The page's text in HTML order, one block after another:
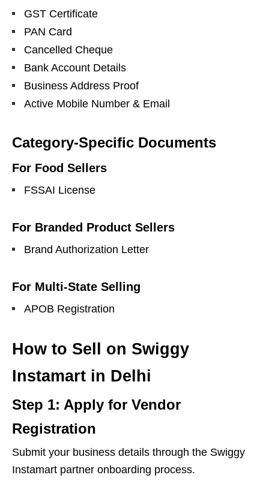
GST Certificate
PAN Card
Cancelled Cheque
Bank Account Details
Business Address Proof
Active Mobile Number & Email
Category-Specific Documents
For Food Sellers
FSSAI License
For Branded Product Sellers
Brand Authorization Letter
For Multi-State Selling
APOB Registration
How to Sell on Swiggy
Instamart in Delhi
Step 1: Apply for Vendor
Registration
Submit your business details through the Swiggy
Instamart partner onboarding process.